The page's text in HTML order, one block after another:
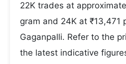
22K trades at
gram and 24K at ₹13,471
Gaganpalli. Refer to the
the latest indicative